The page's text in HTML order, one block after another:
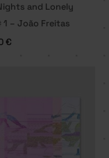
and Lonely
1 – João Freitas
€